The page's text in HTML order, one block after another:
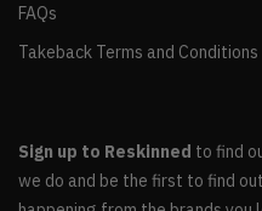
FAQs
Takeback Terms and Conditions
Sign up to Reskinned to find
we do and be the first to find